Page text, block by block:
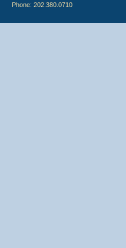
Phone: 202.380.0710